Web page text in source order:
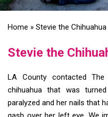
Home » Stevie the Chihuahua
Stevie the
LA County contacted
chihuahua that was
paralyzed and her nails that